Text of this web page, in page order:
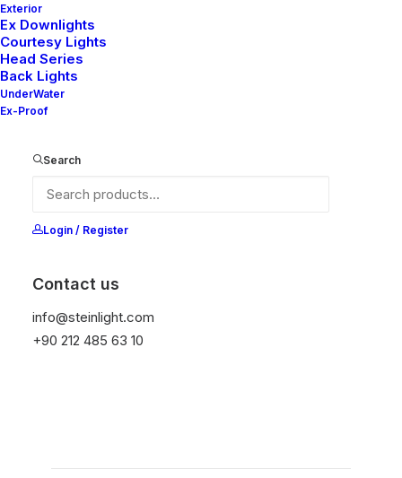
Exterior
Ex Downlights
Courtesy Lights
Head Series
Back Lights
UnderWater
Ex-Proof
Search
Login / Register
Contact us
info@steinlight.com
+90 212 485 63 10
Nelly 60X V2-20
It is equipped with STEIN technology,
peak voltages. Additionally, it does not produce